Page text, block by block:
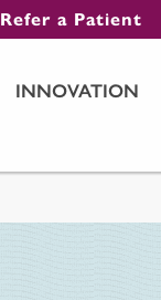
Refer a Patient
INNOVATION